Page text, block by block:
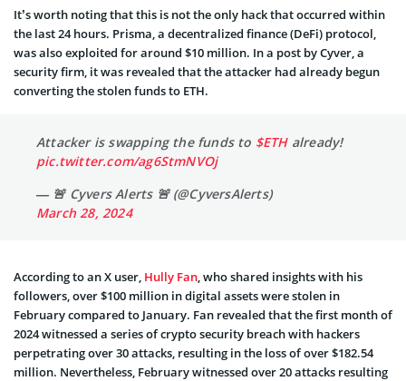
It’s worth noting that this is not the only hack that occurred within
the last 24 hours. Prisma, a decentralized finance (DeFi) protocol,
was also exploited for around $10 million. In a post by Cyver, a
security firm, it was revealed that the attacker had already begun
converting the stolen funds to ETH.
Attacker is swapping the funds to $ETHalready!
pic.twitter.com/ag6StmNVOj
— 🚨 Cyvers Alerts 🚨 (@CyversAlerts)
March 28, 2024
According to an X user, Hully Fan, who shared insights with his
followers, over $100 million in digital assets were stolen in
February compared to January. Fan revealed that the first month of
2024 witnessed a series of crypto security breach with hackers
perpetrating over 30 attacks, resulting in the loss of over $182.54
million. Nevertheless, February witnessed over 20 attacks resulting